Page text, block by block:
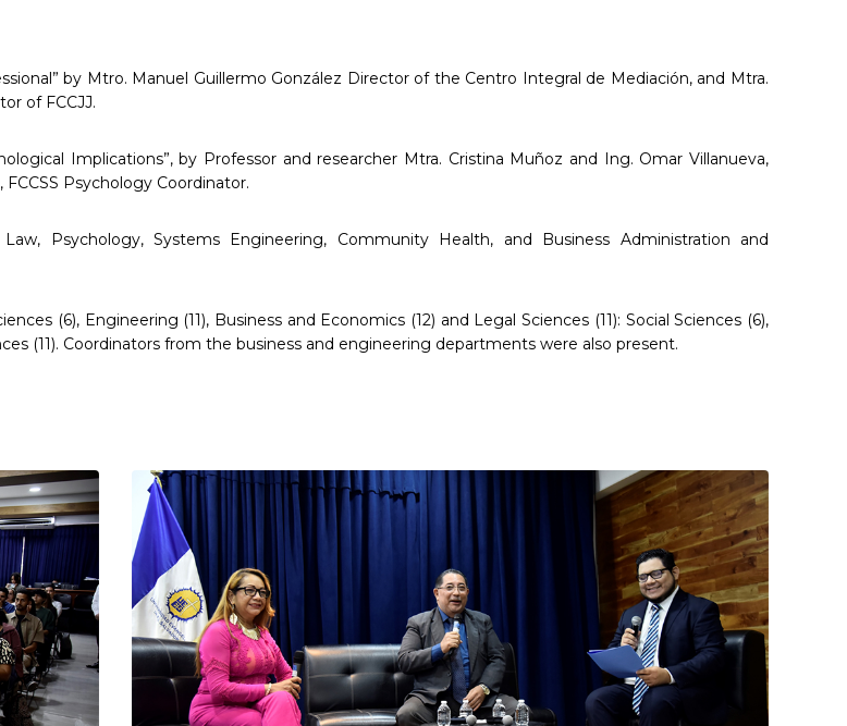
by Mtro. Manuel Guillermo González Director of the Centro Integral de Mediación, and Mtra.
of FCCJJ.
Implications”, by Professor and researcher Mtra. Cristina Muñoz and Ing. Omar Villanueva,
Psychology Coordinator.
Psychology, Systems Engineering, Community Health, and Business Administration and
(6), Engineering (11), Business and Economics (12) and Legal Sciences (11): Social Sciences (6),
(11). Coordinators from the business and engineering departments were also present.